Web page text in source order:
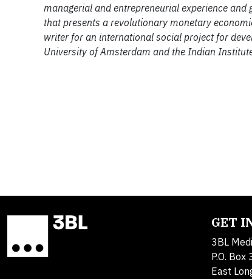
managerial and entrepreneurial experience
that presents a revolutionary monetary
writer for an international social project for
University of Amsterdam and the Indian
GET
3BL
P.O. Box
East